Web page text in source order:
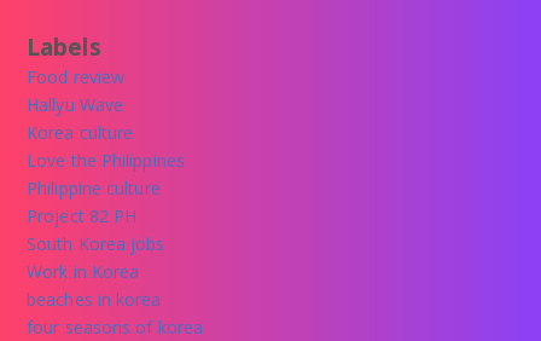
Labels
Food review
Hallyu Wave
Korea culture
Love the Philippines
Philippine culture
Project 82 PH
South Korea jobs
Work in Korea
beaches in korea
four seasons of korea